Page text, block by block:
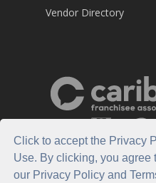
Click to accept the Privacy
Use. By clicking, you agree
our Privacy Policy and
Vendor Directory